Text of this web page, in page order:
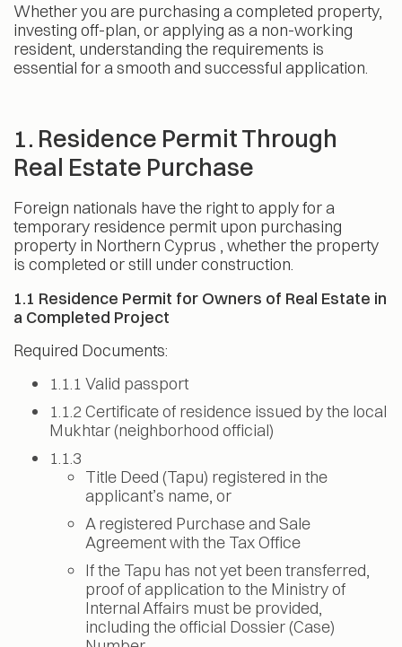
Whether you are purchasing a completed property,
investing off-plan, or applying as a non-working
resident, understanding the requirements is
essential for a smooth and successful application.
1. Residence Permit Through
Real Estate Purchase
Foreign nationals have the right to apply for a
temporary residence permit upon purchasing
property in Northern Cyprus , whether the property
is completed or still under construction.
1.1 Residence Permit for Owners of Real Estate in
a Completed Project
Required Documents:
1.1.1 Valid passport
1.1.2 Certificate of residence issued by the local
Mukhtar (neighborhood official)
1.1.3
Title Deed (Tapu) registered in the
applicant’s name, or
A registered Purchase and Sale
Agreement with the Tax Office
If the Tapu has not yet been transferred,
proof of application to the Ministry of
Internal Affairs must be provided,
including the official Dossier (Case)